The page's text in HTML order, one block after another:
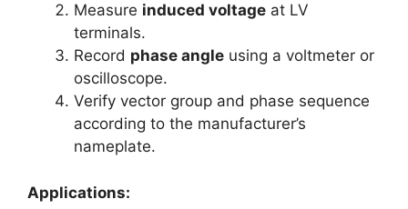
Measure induced voltage at LV
terminals.
Record phase angle using a voltmeter or
oscilloscope.
Verify vector group and phase sequence
according to the manufacturer’s
nameplate.
Applications: